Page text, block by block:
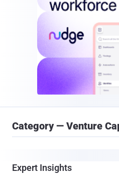
Category — Venture
Expert Insights